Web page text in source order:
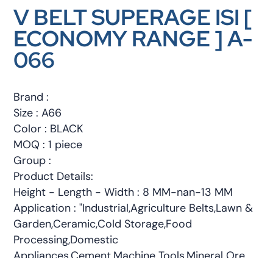
V BELT SUPERAGE ISI [
ECONOMY RANGE ] A-
066
Brand :
Size : A66
Color : BLACK
MOQ : 1 piece
Group :
Product Details:
Height - Length - Width : 8 MM-nan-13 MM
Application : "Industrial,Agriculture Belts,Lawn &
Garden,Ceramic,Cold Storage,Food
Processing,Domestic